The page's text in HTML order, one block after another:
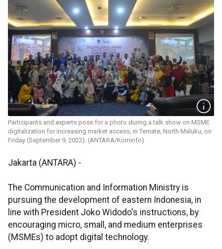
Participants and experts pose for a photo during a talk show on MSME
digitalization for increasing market access, in Ternate, North Maluku, on
Friday (September 9, 2022). (ANTARA/Kominfo)
Jakarta (ANTARA) -
The Communication and Information Ministry is
pursuing the development of eastern Indonesia, in
line with President Joko Widodo's instructions, by
encouraging micro, small, and medium enterprises
(MSMEs) to adopt digital technology.